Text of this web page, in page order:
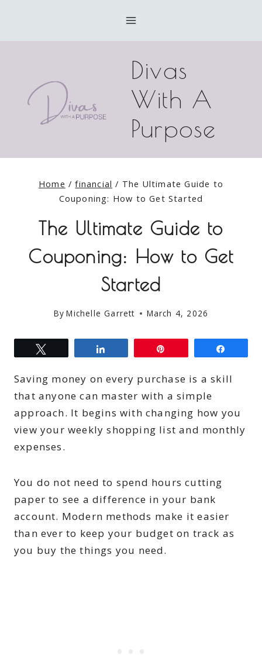
Divas
With A
Purpose
Home / financial / The Ultimate Guide to
Couponing: How to Get Started
The Ultimate Guide to
Couponing: How to Get
Started
By Michelle Garrett March 4, 2026
Saving money on every purchase is a skill
that anyone can master with a simple
approach. It begins with changing how you
view your weekly shopping list and monthly
expenses.
You do not need to spend hours cutting
paper to see a difference in your bank
account. Modern methods make it easier
than ever to keep your budget on track as
you buy the things you need.